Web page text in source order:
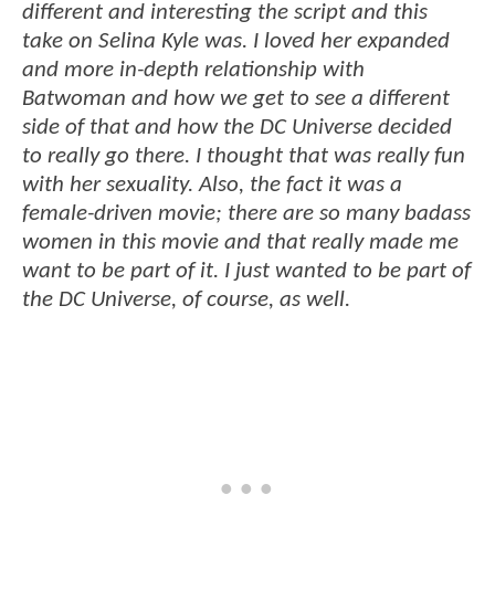
different and interesting the script and this
take on Selina Kyle was. I loved her expanded
and more in-depth relationship with
Batwoman and how we get to see a different
side of that and how the DC Universe decided
to really go there. I thought that was really fun
with her sexuality. Also, the fact it was a
female-driven movie; there are so many badass
women in this movie and that really made me
want to be part of it. I just wanted to be part of
the DC Universe, of course, as well.